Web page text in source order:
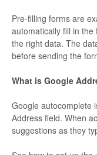
Pre-filling forms are
automatically fill in
the right data. The
before sending the
What is Google
Google autocomplete
Address field. When
suggestions as they